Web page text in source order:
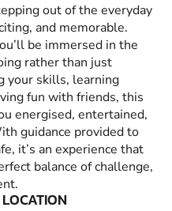
out of the everyday
and memorable.
be immersed in the
rather than just
your skills, learning
fun with friends, this
energised, entertained,
guidance provided to
it’s an experience that
balance of challenge,